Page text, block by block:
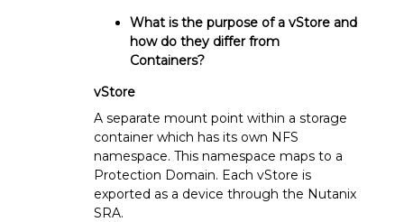
What is the purpose of a vStore and
how do they differ from
Containers?
vStore
A separate mount point within a storage
container which has its own NFS
namespace. This namespace maps to a
Protection Domain. Each vStore is
exported as a device through the Nutanix
SRA.